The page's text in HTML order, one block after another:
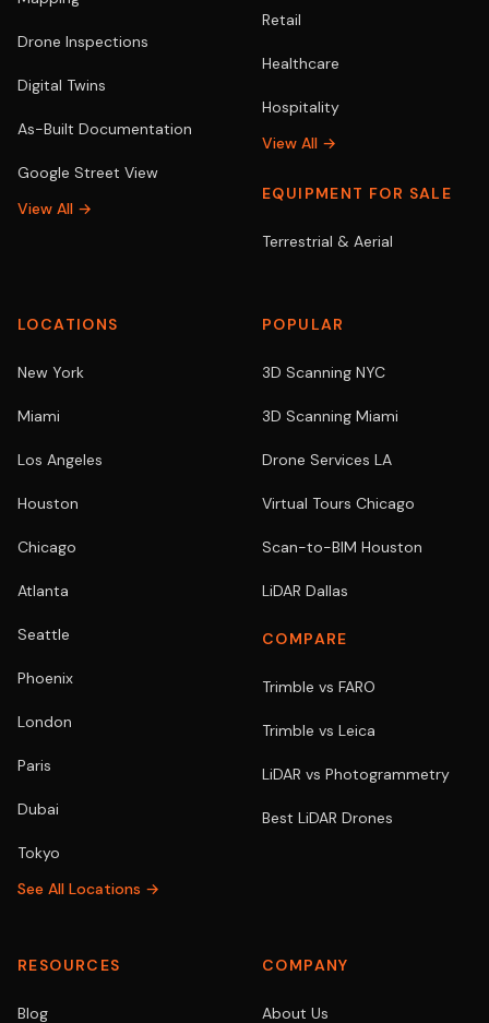
Drone Inspections
Digital Twins
As-Built Documentation
Google Street View
View All →
Retail
Healthcare
Hospitality
View All →
EQUIPMENT FOR SALE
Terrestrial & Aerial
LOCATIONS
New York
Miami
Los Angeles
Houston
Chicago
Atlanta
Seattle
Phoenix
London
Paris
Dubai
Tokyo
See All Locations →
POPULAR
3D Scanning NYC
3D Scanning Miami
Drone Services LA
Virtual Tours Chicago
Scan-to-BIM Houston
LiDAR Dallas
COMPARE
Trimble vs FARO
Trimble vs Leica
LiDAR vs Photogrammetry
Best LiDAR Drones
RESOURCES
Blog
COMPANY
About Us